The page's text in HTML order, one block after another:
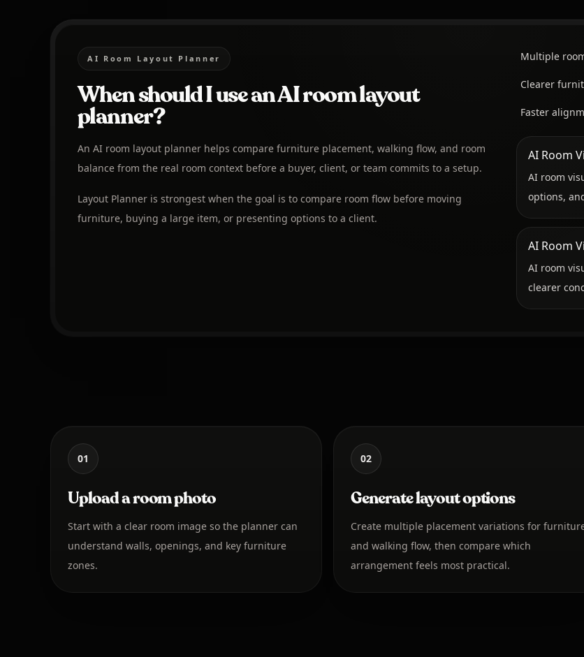
AI Room Layout Planner
When should I use an AI room layout
planner?
An AI room layout planner helps compare furniture placement, walking flow, and room
balance from the real room context before a buyer, client, or team commits to a setup.
Layout Planner is strongest when the goal is to compare room flow before moving
furniture, buying a large item, or presenting options to a client.
Multiple
Clearer
Faster
AI Room
AI room
options,
AI Room
AI room
clearer
01
Upload a room photo
Start with a clear room image so the planner can
understand walls, openings, and key furniture
zones.
02
Generate layout options
Create multiple placement variations for
and walking flow, then compare which
arrangement feels most practical.